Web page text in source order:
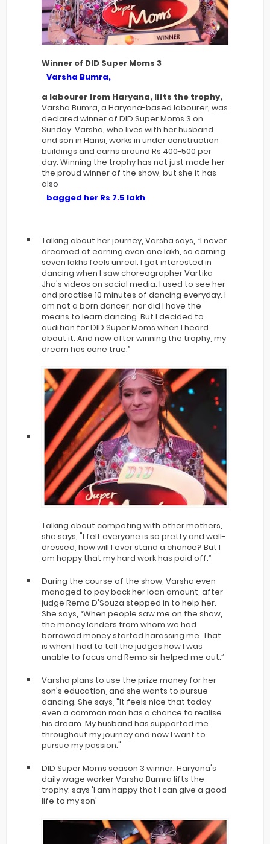
Winner of DID Super Moms 3
Varsha Bumra,
a labourer from Haryana, lifts the trophy,
Varsha Bumra, a Haryana-based labourer, was
declared winner of DID Super Moms 3 on
Sunday. Varsha, who lives with her husband
and son in Hansi, works in under construction
buildings and earns around Rs 400-500 per
day. Winning the trophy has not just made her
the proud winner of the show, but she it has
also
bagged her Rs 7.5 lakh
Talking about her journey, Varsha says, “I never
dreamed of earning even one lakh, so earning
seven lakhs feels unreal. I got interested in
dancing when I saw choreographer Vartika
Jha's videos on social media. I used to see her
and practise 10 minutes of dancing everyday. I
am not a born dancer, nor did I have the
means to learn dancing. But I decided to
audition for DID Super Moms when I heard
about it. And now after winning the trophy, my
dream has cone true.”
Talking about competing with other mothers,
she says, "I felt everyone is so pretty and well-
dressed, how will I ever stand a chance? But I
am happy that my hard work has paid off.”
During the course of the show, Varsha even
managed to pay back her loan amount, after
judge Remo D'Souza stepped in to help her.
She says, “When people saw me on the show,
the money lenders from whom we had
borrowed money started harassing me. That
is when I had to tell the judges how I was
unable to focus and Remo sir helped me out.”
Varsha plans to use the prize money for her
son's education, and she wants to pursue
dancing. She says, "It feels nice that today
even a common man has a chance to realise
his dream. My husband has supported me
throughout my journey and now I want to
pursue my passion."
DID Super Moms season 3 winner: Haryana's
daily wage worker Varsha Bumra lifts the
trophy; says 'I am happy that I can give a good
life to my son'